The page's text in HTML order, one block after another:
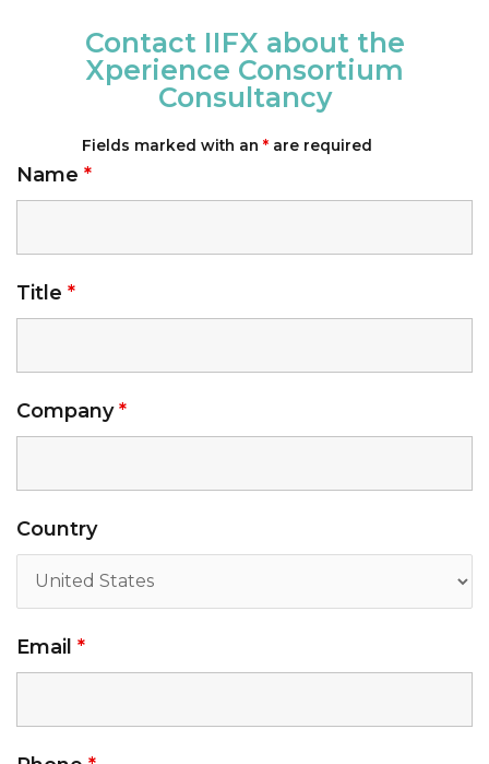
Contact IIFX about the
Xperience Consortium
Consultancy
Fields marked with an * are required
Name *
Title *
Company*
Country
Email *